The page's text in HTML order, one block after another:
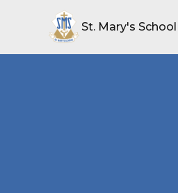
St. Mary's School